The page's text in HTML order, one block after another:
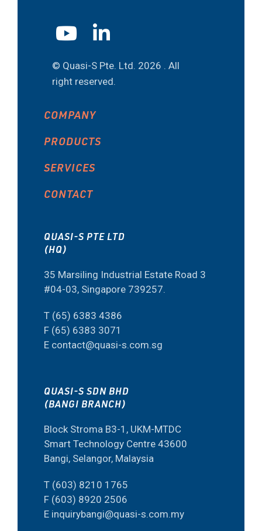
© Quasi-S Pte. Ltd. 2026 . All
right reserved.
COMPANY
PRODUCTS
SERVICES
CONTACT
QUASI-S PTE LTD
(HQ)
35 Marsiling Industrial Estate Road 3
#04-03, Singapore 739257.
T (65) 6383 4386
F (65) 6383 3071
E contact@quasi-s.com.sg
QUASI-S SDN BHD
(BANGI BRANCH)
Block Stroma B3-1, UKM-MTDC
Smart Technology Centre 43600
Bangi, Selangor, Malaysia
T (603) 8210 1765
F (603) 8920 2506
E inquirybangi@quasi-s.com.my